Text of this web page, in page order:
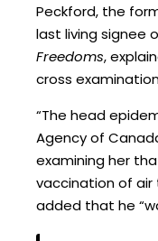
Peckford, the
last living signee
Freedoms,
cross
“The head
Agency of
examining her
vaccination of air
added that he